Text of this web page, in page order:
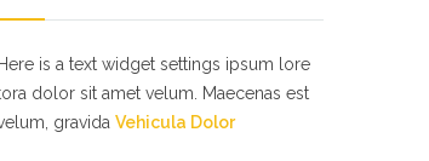
Here is a text widget settings ipsum lore
dolor sit amet velum. Maecenas est
gravida Vehicula Dolor